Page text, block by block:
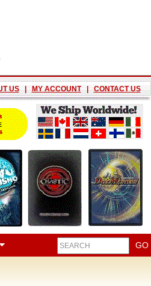
US | MY ACCOUNT | CONTACT US